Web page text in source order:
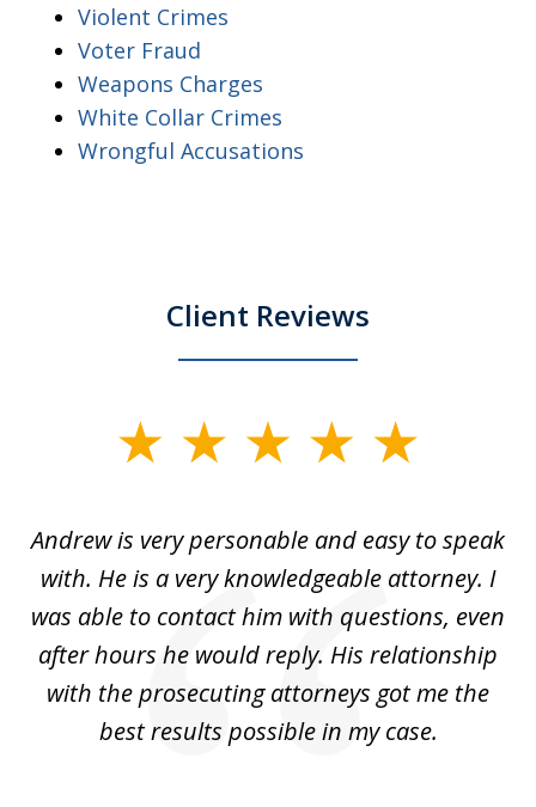
Violent Crimes
Voter Fraud
Weapons Charges
White Collar Crimes
Wrongful Accusations
Client Reviews
5
Andrew is very personable and easy to speak
with. He is a very knowledgeable attorney. I
was able to contact him with questions, even
after hours he would reply. His relationship
with the prosecuting attorneys got me the
best results possible in my case.